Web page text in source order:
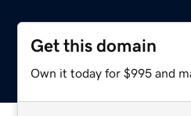
Get this domain
Own it today for $995 and